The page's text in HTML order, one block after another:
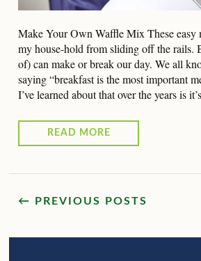
Make Your Own Waffle Mix These easy
my house-hold from sliding off the rails.
of) can make or break our day. We all
saying “breakfast is the most important
I’ve learned about that over the years is
READ MORE
← PREVIOUS POSTS